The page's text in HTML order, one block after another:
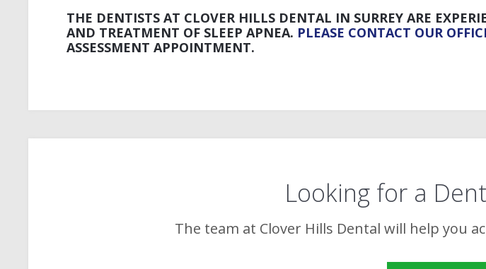
THE DENTISTS AT CLOVER HILLS DENTAL IN SURREY ARE
AND TREATMENT OF SLEEP APNEA. PLEASE CONTACT OUR
ASSESSMENT APPOINTMENT.
Looking for a
The team at Clover Hills Dental will help you